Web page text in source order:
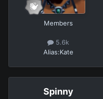
Members
5.6k
Alias:Kate
Spinny